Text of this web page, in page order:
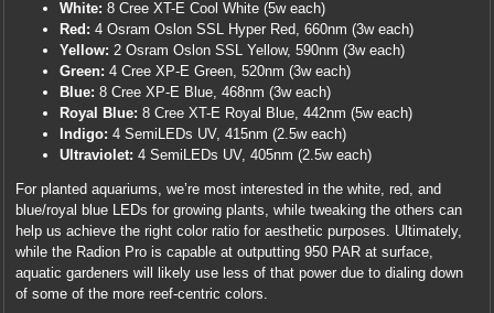
White: 8 Cree XT-E Cool White (5w each)
Red: 4 Osram Oslon SSL Hyper Red, 660nm (3w each)
Yellow: 2 Osram Oslon SSL Yellow, 590nm (3w each)
Green: 4 Cree XP-E Green, 520nm (3w each)
Blue: 8 Cree XP-E Blue, 468nm (3w each)
Royal Blue: 8 Cree XT-E Royal Blue, 442nm (5w each)
Indigo: 4 SemiLEDs UV, 415nm (2.5w each)
Ultraviolet: 4 SemiLEDs UV, 405nm (2.5w each)
For planted aquariums, we’re most interested in the white, red, and
blue/royal blue LEDs for growing plants, while tweaking the others can
help us achieve the right color ratio for aesthetic purposes. Ultimately,
while the Radion Pro is capable at outputting 950 PAR at surface,
aquatic gardeners will likely use less of that power due to dialing down
of some of the more reef-centric colors.